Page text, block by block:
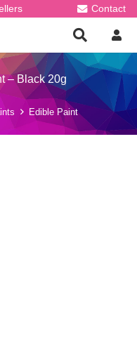
Contact
– Black 20g
Edible Paint